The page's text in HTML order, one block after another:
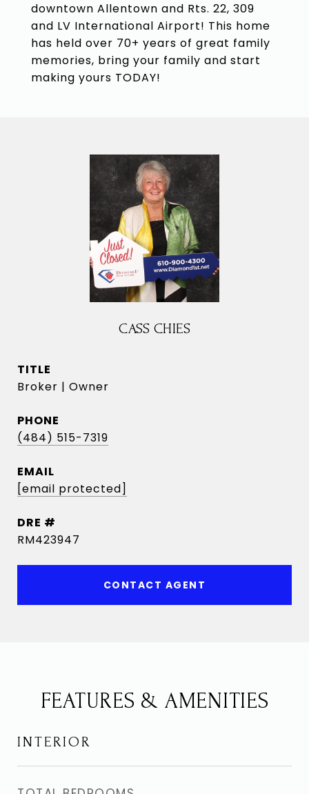
downtown Allentown and Rts. 22, 309
and LV International Airport! This home
has held over 70+ years of great family
memories, bring your family and start
making yours TODAY!
CASS CHIES
TITLE
Broker | Owner
PHONE
(484) 515-7319
EMAIL
[email protected]
DRE #
RM423947
CONTACT AGENT
FEATURES & AMENITIES
INTERIOR